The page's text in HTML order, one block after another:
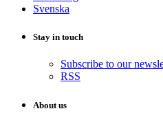
Svenska
Stay in touch
Subscribe to our
RSS
About us